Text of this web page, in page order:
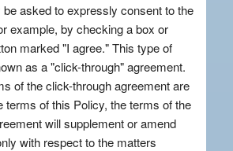
asked to expressly consent to the
example, by checking a box or
marked "I agree." This type of
as a "click-through" agreement.
of the click-through agreement are
terms of this Policy, the terms of the
will supplement or amend
with respect to the matters